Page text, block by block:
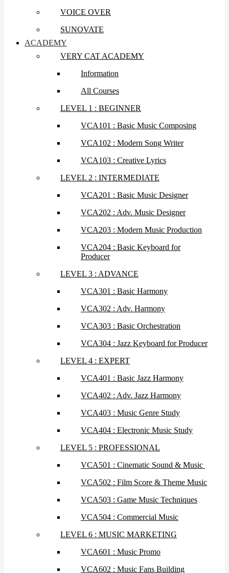
VOICE OVER
SUNOVATE
ACADEMY
VERY CAT ACADEMY
Information
All Courses
LEVEL 1 : BEGINNER
VCA101 : Basic Music Composing
VCA102 : Modern Song Writer
VCA103 : Creative Lyrics
LEVEL 2 : INTERMEDIATE
VCA201 : Basic Music Designer
VCA202 : Adv. Music Designer
VCA203 : Modern Music Production
VCA204 : Basic Keyboard for
Producer
LEVEL 3 : ADVANCE
VCA301 : Basic Harmony
VCA302 : Adv. Harmony
VCA303 : Basic Orchestration
VCA304 : Jazz Keyboard for Producer
LEVEL 4 : EXPERT
VCA401 : Basic Jazz Harmony
VCA402 : Adv. Jazz Harmony
VCA403 : Music Genre Study
VCA404 : Electronic Music Study
LEVEL 5 : PROFESSIONAL
VCA501 : Cinematic Sound & Music
VCA502 : Film Score & Theme Music
VCA503 : Game Music Techniques
VCA504 : Commercial Music
LEVEL 6 : MUSIC MARKETING
VCA601 : Music Promo
VCA602 : Music Fans Building